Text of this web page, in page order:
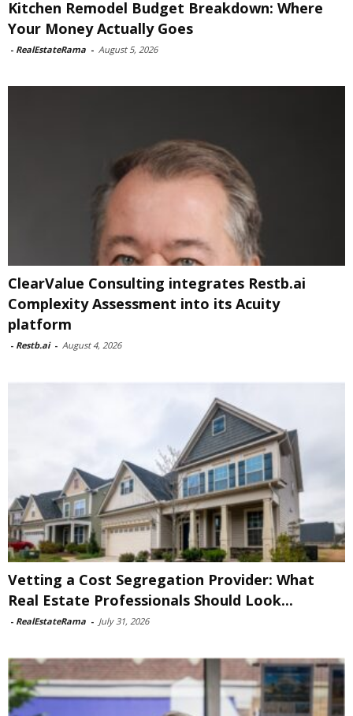
Kitchen Remodel Budget Breakdown: Where
Your Money Actually Goes
- RealEstateRama - August 5, 2026
ClearValue Consulting integrates Restb.ai
Complexity Assessment into its Acuity
platform
- Restb.ai - August 4, 2026
Vetting a Cost Segregation Provider: What
Real Estate Professionals Should Look...
- RealEstateRama - July 31, 2026